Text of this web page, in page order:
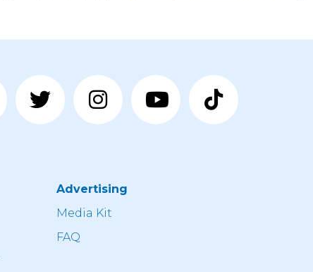
Advertising
Media Kit
FAQ